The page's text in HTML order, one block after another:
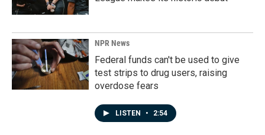
NPR News
Federal funds can't be used to give
test strips to drug users, raising
overdose fears
LISTEN • 2:54